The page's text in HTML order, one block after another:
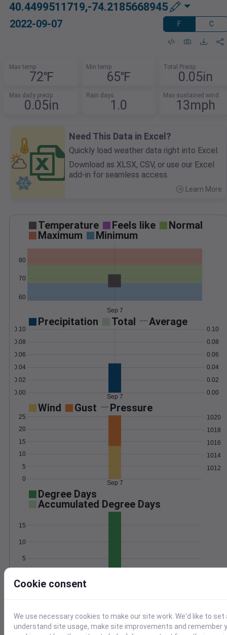
40.4499511719,-74.2185668945
2022-09-07 F C
Max temp
72℉
Min temp
65℉
Total Precip
0.05in
Max daily precip
0.05in
Rain days
1.0
Max sustained wind
13mph
Need This Data in Excel?
Quickly load weather data right into Excel.
Download as XLSX, CSV, or use our Excel
add-in for seamless access.
Learn More
Temperature Feels like
Normal
Maximum
Minimum
60
70
80
Sep 7
Precipitation Total Average
0.00
0.02
0.04
0.06
0.08
0.10
0.00
0.02
0.04
0.06
0.08
0.10
Sep 7
Wind Gust Pressure
0
5
10
15
20
25
1012
1014
1016
1018
1020
Sep 7
Degree Days
Accumulated Degree Days
5
10
15
Location and station map
Cookie consent
We use necessary cookies to make our site work. We'd like to
understand site usage, make site improvements and remember